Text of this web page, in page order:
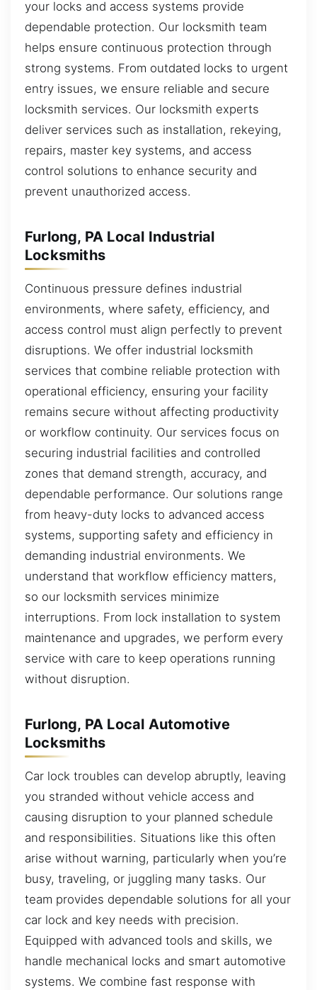
your locks and access systems provide
dependable protection. Our locksmith team
helps ensure continuous protection through
strong systems. From outdated locks to urgent
entry issues, we ensure reliable and secure
locksmith services. Our locksmith experts
deliver services such as installation, rekeying,
repairs, master key systems, and access
control solutions to enhance security and
prevent unauthorized access.
Furlong, PA Local Industrial
Locksmiths
Continuous pressure defines industrial
environments, where safety, efficiency, and
access control must align perfectly to prevent
disruptions. We offer industrial locksmith
services that combine reliable protection with
operational efficiency, ensuring your facility
remains secure without affecting productivity
or workflow continuity. Our services focus on
securing industrial facilities and controlled
zones that demand strength, accuracy, and
dependable performance. Our solutions range
from heavy-duty locks to advanced access
systems, supporting safety and efficiency in
demanding industrial environments. We
understand that workflow efficiency matters,
so our locksmith services minimize
interruptions. From lock installation to system
maintenance and upgrades, we perform every
service with care to keep operations running
without disruption.
Furlong, PA Local Automotive
Locksmiths
Car lock troubles can develop abruptly, leaving
you stranded without vehicle access and
causing disruption to your planned schedule
and responsibilities. Situations like this often
arise without warning, particularly when you’re
busy, traveling, or juggling many tasks. Our
team provides dependable solutions for all your
car lock and key needs with precision.
Equipped with advanced tools and skills, we
handle mechanical locks and smart automotive
systems. We combine fast response with